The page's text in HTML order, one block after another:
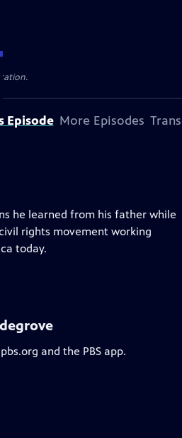
Episode More Episodes
he learned from his father while
rights movement working
today.
and the PBS app.